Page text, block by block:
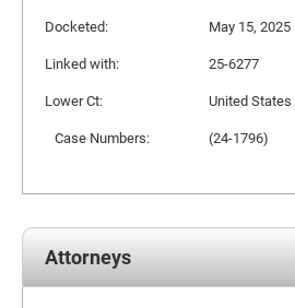
Docketed:
May 15, 2025
Linked with:
25-6277
Lower Ct:
United
Case Numbers:
(24-1796)
Attorneys